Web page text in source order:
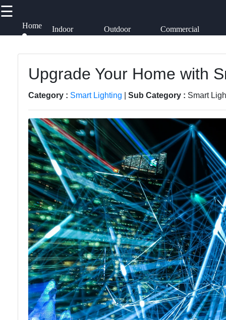
☰
Home
Indoor
Outdoor
Commercial
Smart
Lighting
Lighting
Accessories
Lumen
Products
Energy-
efficient
Lighting
Lightings
Lighting
Lighting
Design
Lighting
Installation
and
Maintenance
Facebook
Instagram
Twitter
Telegram
Upgrade Your Home with
Category : Smart Lighting Sub Category : Smart